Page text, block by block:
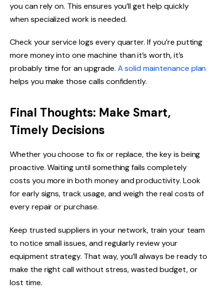
you can rely on. This ensures you’ll get help quickly
when specialized work is needed.
Check your service logs every quarter. If you’re putting
more money into one machine than it’s worth, it’s
probably time for an upgrade. A solid maintenance plan
helps you make those calls confidently.
Final Thoughts: Make Smart,
Timely Decisions
Whether you choose to fix or replace, the key is being
proactive. Waiting until something fails completely
costs you more in both money and productivity. Look
for early signs, track usage, and weigh the real costs of
every repair or purchase.
Keep trusted suppliers in your network, train your team
to notice small issues, and regularly review your
equipment strategy. That way, you’ll always be ready to
make the right call without stress, wasted budget, or
lost time.